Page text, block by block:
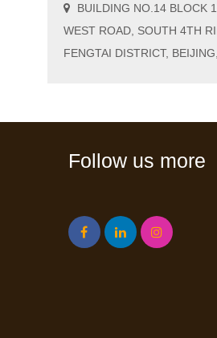
BUILDING NO.14 BLOCK
WEST ROAD, SOUTH 4TH
FENGTAI DISTRICT,
Follow us more